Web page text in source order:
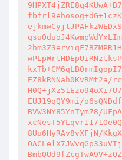
EZ8kRNNah0KvRMt2a/
EUJ19qQY9mi/
BVW3NY85YnTym78/
8Uu6HyRAv8vXFjN/